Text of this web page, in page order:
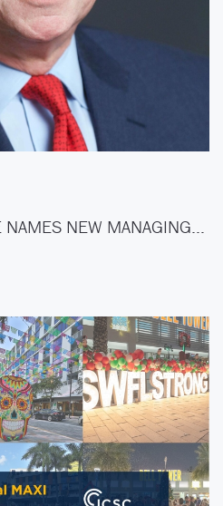
NAMES NEW MANAGING…